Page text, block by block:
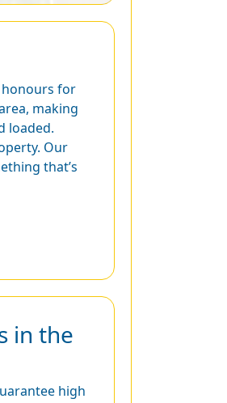
for
making
loaded.
Our
that’s
in the
high